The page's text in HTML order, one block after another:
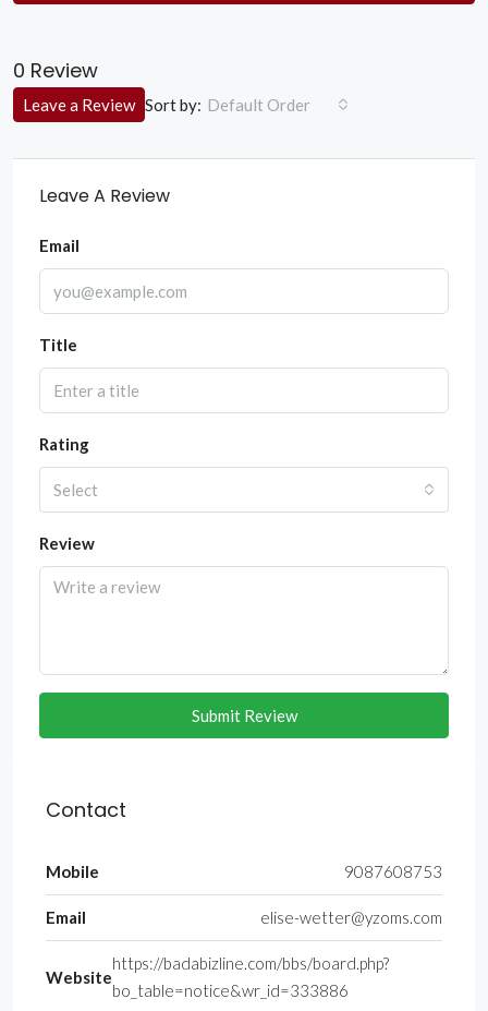
0 Review
Sort by: Default Order
Leave a Review
Leave A Review
Email
Title
Rating
Select
Review
Submit Review
Contact
Mobile 9087608753
Email elise-wetter@yzoms.com
Website
https://badabizline.com/bbs/board.php?
bo_table=notice&wr_id=333886